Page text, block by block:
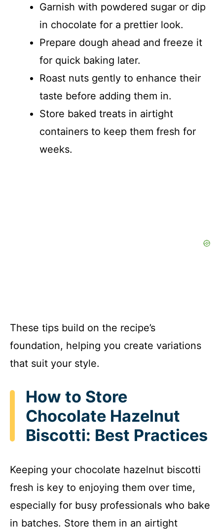
Garnish with powdered sugar or dip
in chocolate for a prettier look.
Prepare dough ahead and freeze it
for quick baking later.
Roast nuts gently to enhance their
taste before adding them in.
Store baked treats in airtight
containers to keep them fresh for
weeks.
These tips build on the recipe’s
foundation, helping you create variations
that suit your style.
How to Store
Chocolate Hazelnut
Biscotti: Best Practices
Keeping your chocolate hazelnut biscotti
fresh is key to enjoying them over time,
especially for busy professionals who bake
in batches. Store them in an airtight